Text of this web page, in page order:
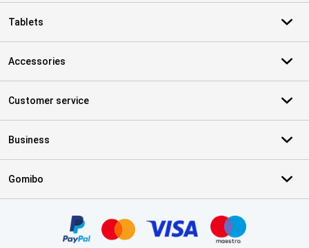
Tablets
Accessories
Customer service
Business
Gomibo